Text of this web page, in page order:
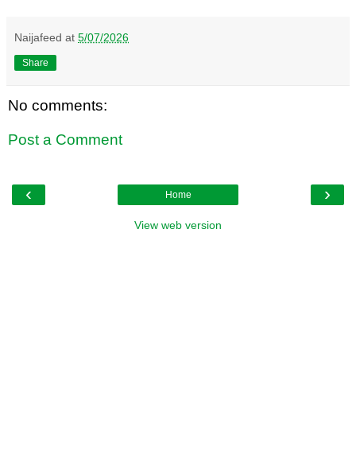
Naijafeed at 5/07/2026
Share
No comments:
Post a Comment
‹ ›
Home
View web version